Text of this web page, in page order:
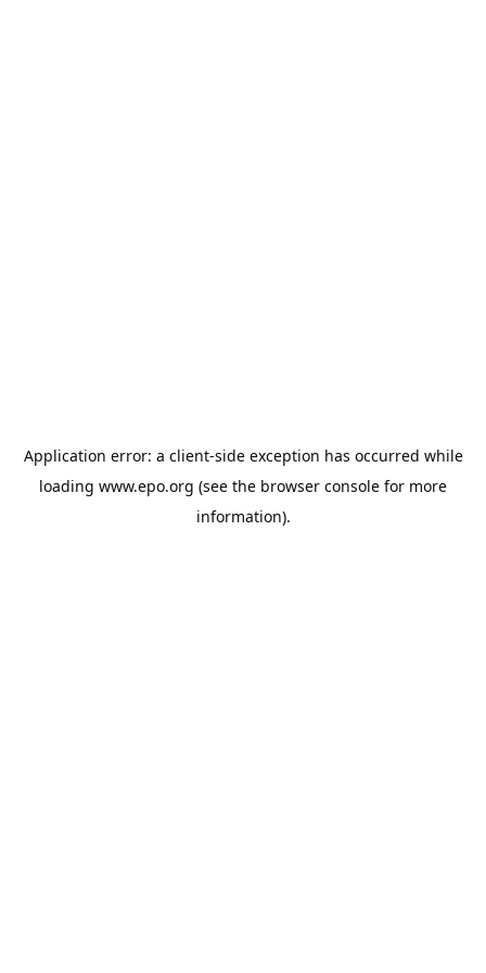
Application error: a client-side exception has occurred while
loading www.epo.org (see the browser console for more
information).